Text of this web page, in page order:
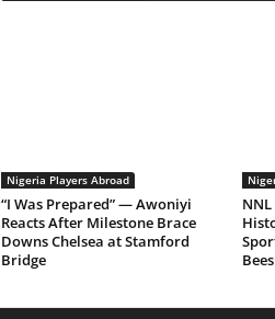
Nigeria Players Abroad
“I Was Prepared” — Awoniyi
Reacts After Milestone Brace
Downs Chelsea at Stamford
Bridge